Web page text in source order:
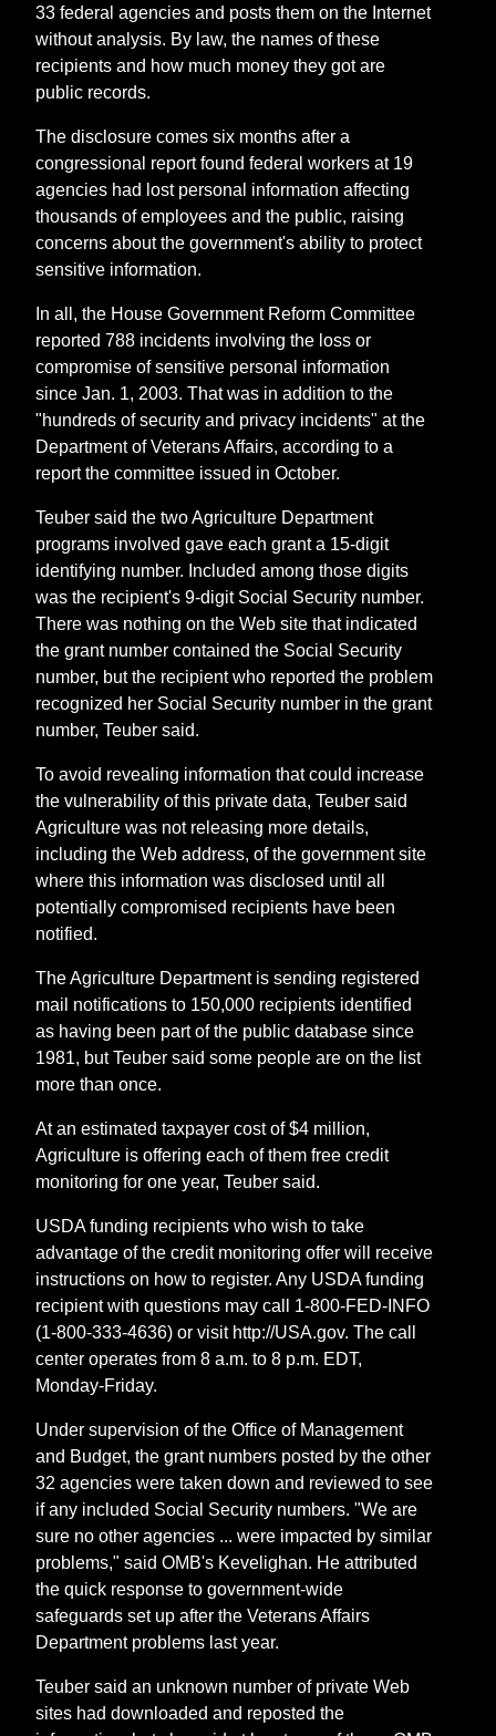
33 federal agencies and posts them on the Internet
without analysis. By law, the names of these
recipients and how much money they got are
public records.
The disclosure comes six months after a
congressional report found federal workers at 19
agencies had lost personal information affecting
thousands of employees and the public, raising
concerns about the government's ability to protect
sensitive information.
In all, the House Government Reform Committee
reported 788 incidents involving the loss or
compromise of sensitive personal information
since Jan. 1, 2003. That was in addition to the
"hundreds of security and privacy incidents" at the
Department of Veterans Affairs, according to a
report the committee issued in October.
Teuber said the two Agriculture Department
programs involved gave each grant a 15-digit
identifying number. Included among those digits
was the recipient's 9-digit Social Security number.
There was nothing on the Web site that indicated
the grant number contained the Social Security
number, but the recipient who reported the problem
recognized her Social Security number in the grant
number, Teuber said.
To avoid revealing information that could increase
the vulnerability of this private data, Teuber said
Agriculture was not releasing more details,
including the Web address, of the government site
where this information was disclosed until all
potentially compromised recipients have been
notified.
The Agriculture Department is sending registered
mail notifications to 150,000 recipients identified
as having been part of the public database since
1981, but Teuber said some people are on the list
more than once.
At an estimated taxpayer cost of $4 million,
Agriculture is offering each of them free credit
monitoring for one year, Teuber said.
USDA funding recipients who wish to take
advantage of the credit monitoring offer will receive
instructions on how to register. Any USDA funding
recipient with questions may call 1-800-FED-INFO
(1-800-333-4636) or visit http://USA.gov. The call
center operates from 8 a.m. to 8 p.m. EDT,
Monday-Friday.
Under supervision of the Office of Management
and Budget, the grant numbers posted by the other
32 agencies were taken down and reviewed to see
if any included Social Security numbers. "We are
sure no other agencies ... were impacted by similar
problems," said OMB's Kevelighan. He attributed
the quick response to government-wide
safeguards set up after the Veterans Affairs
Department problems last year.
Teuber said an unknown number of private Web
sites had downloaded and reposted the